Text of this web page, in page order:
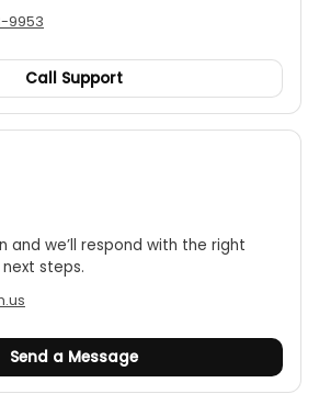
9953
Call Support
and we’ll respond with the right
steps.
Send a Message